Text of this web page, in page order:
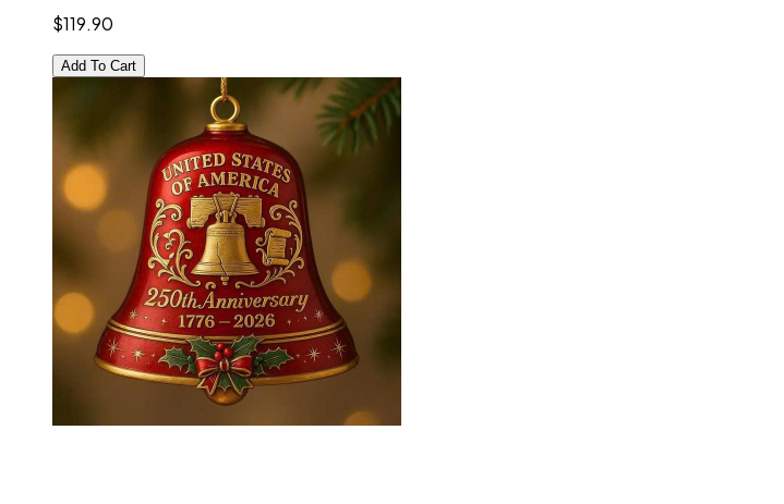
$119.90
Add To Cart